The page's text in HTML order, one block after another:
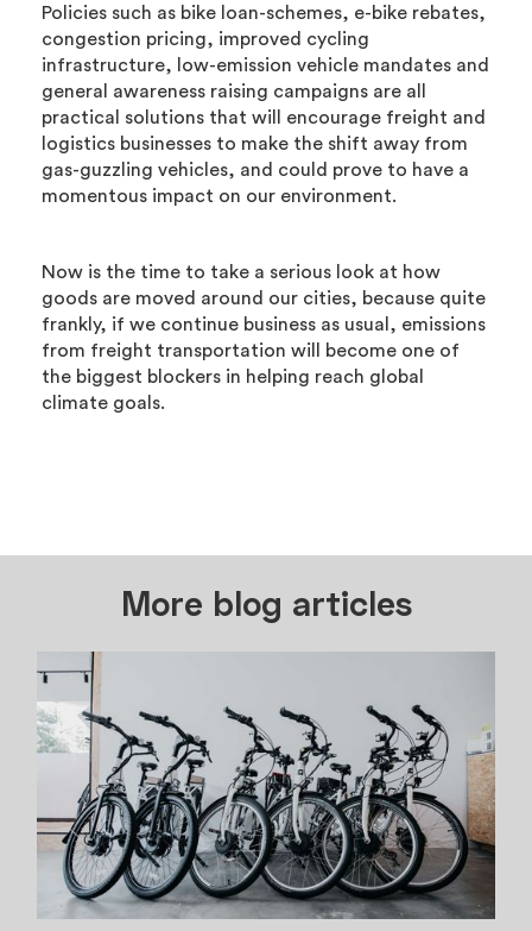
Policies such as bike loan-schemes, e-bike rebates,
congestion pricing, improved cycling
infrastructure, low-emission vehicle mandates and
general awareness raising campaigns are all
practical solutions that will encourage freight and
logistics businesses to make the shift away from
gas-guzzling vehicles, and could prove to have a
momentous impact on our environment.
Now is the time to take a serious look at how
goods are moved around our cities, because quite
frankly, if we continue business as usual, emissions
from freight transportation will become one of
the biggest blockers in helping reach global
climate goals.
More blog articles